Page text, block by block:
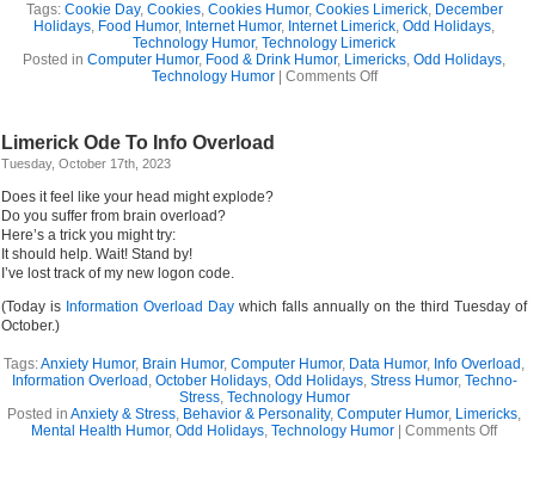
Tags: Cookie Day, Cookies, Cookies Humor, Cookies Limerick, December
Holidays, Food Humor, Internet Humor, Internet Limerick, Odd Holidays,
Technology Humor, Technology Limerick
Posted in Computer Humor, Food & Drink Humor, Limericks, Odd Holidays,
Technology Humor| Comments Offon
Limerick Ode To Info Overload
Tuesday, October 17th, 2023
Does it feel like your head might explode?
Do you suffer from brain overload?
Here’s a trick you might try:
It should help. Wait! Stand by!
I’ve lost track of my new logon code.
(Today is Information Overload Day which falls annually on the third Tuesday of
October.)
Tags:Anxiety Humor, Brain Humor, Computer Humor, Data Humor, Info Overload ,
Information Overload , October Holidays, Odd Holidays, Stress Humor, Techno-
Stress, Technology Humor
Posted in Anxiety & Stress, Behavior & Personality, Computer Humor, Limericks,
Mental Health Humor, Odd Holidays, Technology Humor Comments Offon